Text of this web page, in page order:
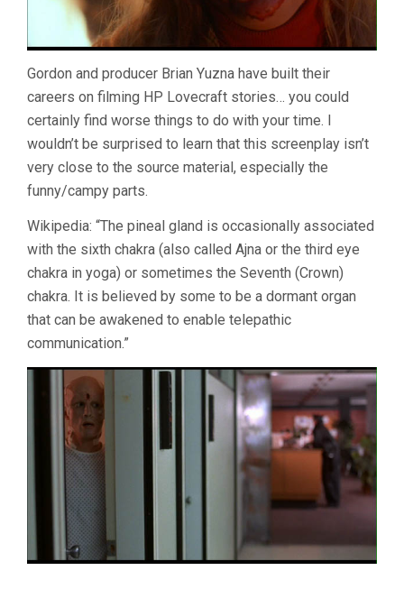
Gordon and producer Brian Yuzna have built their
careers on filming HP Lovecraft stories… you could
certainly find worse things to do with your time. I
wouldn’t be surprised to learn that this screenplay isn’t
very close to the source material, especially the
funny/campy parts.
Wikipedia: “The pineal gland is occasionally associated
with the sixth chakra (also called Ajna or the third eye
chakra in yoga) or sometimes the Seventh (Crown)
chakra. It is believed by some to be a dormant organ
that can be awakened to enable telepathic
communication.”